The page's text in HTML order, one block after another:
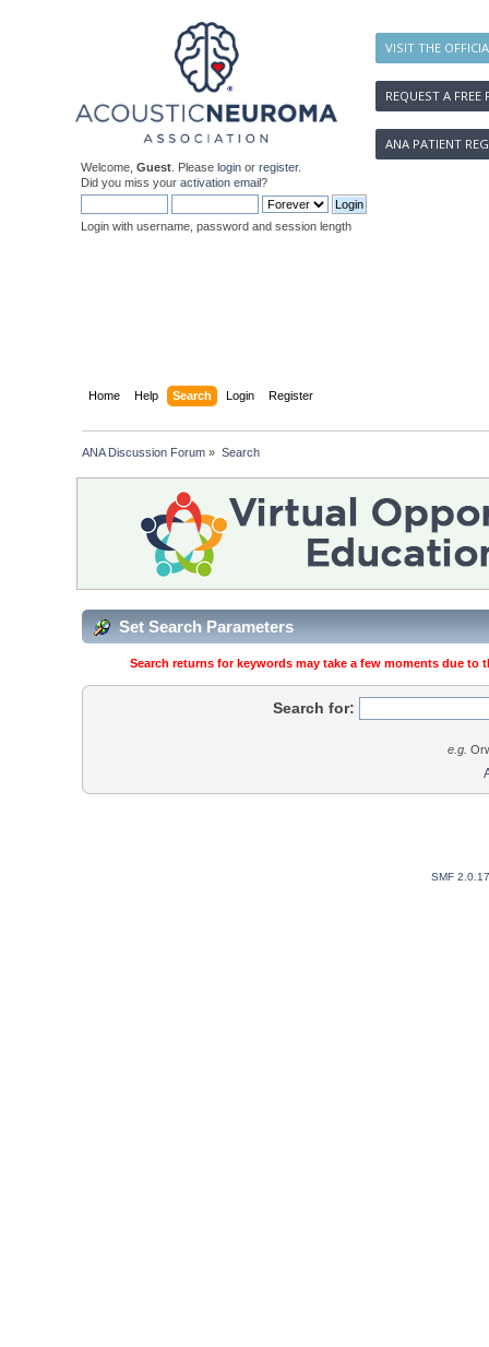
VISIT THE
REQUEST A FREE
ANA PATIENT
Welcome, Guest . Please login or register.
Did you miss your activation email?
Login with username, password and session length
Home Help Search Login Register
ANA Discussion Forum » Search
Set Search Parameters
Search returns for keywords may take a few moments due
Search for:
e.g.
SMF 2.0.17